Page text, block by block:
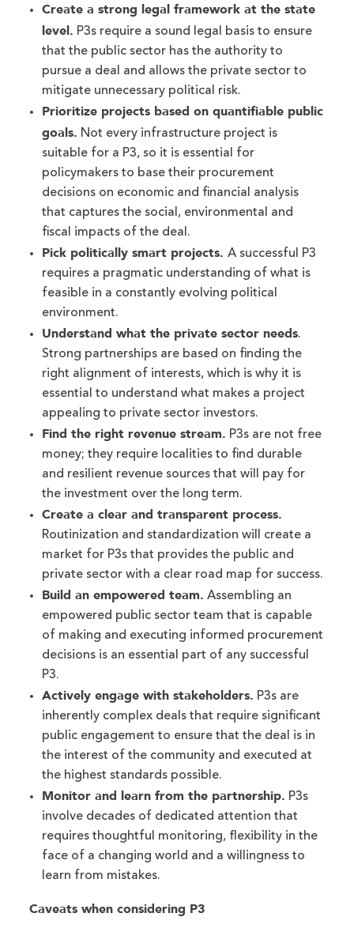
Create a strong legal framework at the state
level. P3s require a sound legal basis to ensure
that the public sector has the authority to
pursue a deal and allows the private sector to
mitigate unnecessary political risk.
Prioritize projects based on quantifiable public
goals. Not every infrastructure project is
suitable for a P3, so it is essential for
policymakers to base their procurement
decisions on economic and financial analysis
that captures the social, environmental and
fiscal impacts of the deal.
Pick politically smart projects.A successful P3
requires a pragmatic understanding of what is
feasible in a constantly evolving political
environment.
Understand what the private sector needs.
Strong partnerships are based on finding the
right alignment of interests, which is why it is
essential to understand what makes a project
appealing to private sector investors.
Find the right revenue stream. P3s are not free
money; they require localities to find durable
and resilient revenue sources that will pay for
the investment over the long term.
Create a clear and transparent process.
Routinization and standardization will create a
market for P3s that provides the public and
private sector with a clear road map for success.
Build an empowered team. Assembling an
empowered public sector team that is capable
of making and executing informed procurement
decisions is an essential part of any successful
P3.
Actively engage with stakeholders. P3s are
inherently complex deals that require significant
public engagement to ensure that the deal is in
the interest of the community and executed at
the highest standards possible.
Monitor and learn from the partnership. P3s
involve decades of dedicated attention that
requires thoughtful monitoring, flexibility in the
face of a changing world and a willingness to
learn from mistakes.
Caveats when considering P3